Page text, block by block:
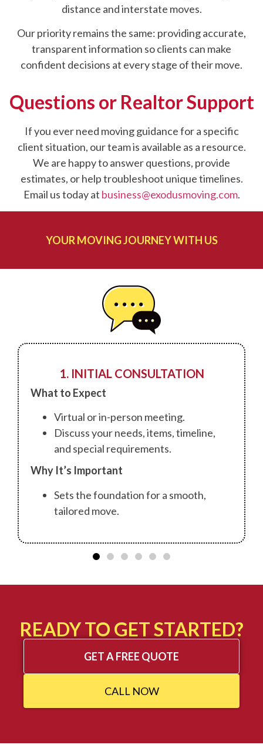
distance and interstate moves.
Our priority remains the same: providing accurate,
transparent information so clients can make
confident decisions at every stage of their move.
Questions or Realtor Support
If you ever need moving guidance for a specific
client situation, our team is available as a resource.
We are happy to answer questions, provide
estimates, or help troubleshoot unique timelines.
Email us today at business@exodusmoving.com.
YOUR MOVING JOURNEY WITH US
1. INITIAL CONSULTATION
What to Expect
Virtual or in-person meeting.
Discuss your needs, items, timeline,
and special requirements.
Why It’s Important
Sets the foundation for a smooth,
tailored move.
READY TO GET STARTED?
GET A FREE QUOTE
CALL NOW